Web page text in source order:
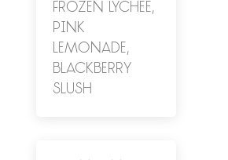
Frozen Lychee,
Pink
Lemonade,
Blackberry
Slush